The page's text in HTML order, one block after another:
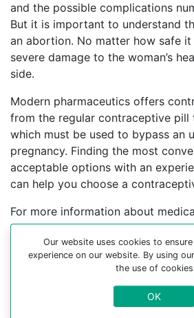
and the possible complications
But it is important to understand
an abortion. No matter how safe
severe damage to the woman’s
side.
Modern pharmaceutics offers
from the regular contraceptive pill
which must be used to bypass an
pregnancy. Finding the most
acceptable options with an
can help you choose a
For more information about
medications, visit the Website
Buy Mifepristone
Abortion pills online in
Our website uses cookies to
experience on our website. By using
the use of cookies
OK